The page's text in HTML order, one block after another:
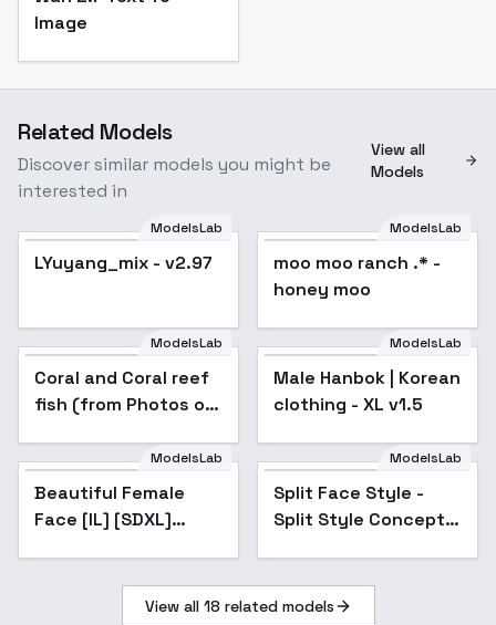
Image
Related Models
Discover similar models you might be
interested in
View all
Models
Popular
ModelsLab
LYuyang_mix - v2.97
ModelsLab
moo moo ranch .* -
honey moo
ModelsLab
Coral and Coral reef
fish (from Photos of
Animagine v1.04
ModelsLab
Male Hanbok | Korean
clothing - XL v1.5
ModelsLab
Beautiful Female
Face [IL] [SDXL]
ModelsLab
Split Face Style -
Split Style Concept
View all 18 related models